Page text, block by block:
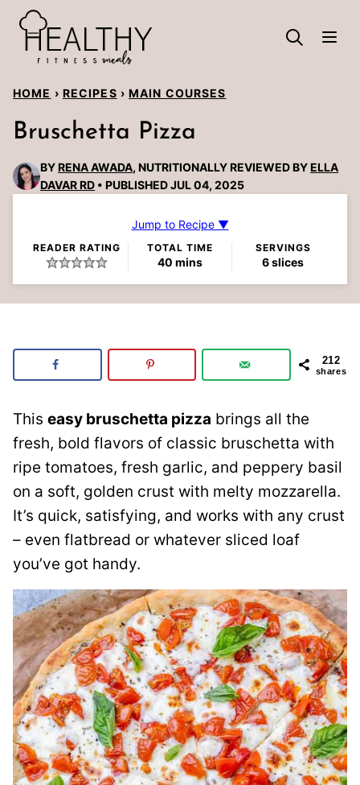
Skip
content
HOME › RECIPES › MAIN COURSES
Bruschetta Pizza
BYRENA AWADA, NUTRITIONALLY REVIEWED BYELLA
DAVAR RD
PUBLISHED JUL 04, 2025
Jump to Recipe ▼
READER RATING TOTAL TIME
40minutes
mins
SERVINGS
6slices
212
shares
This easy bruschetta pizza brings all the
fresh, bold flavors of classic bruschetta with
ripe tomatoes, fresh garlic, and peppery basil
on a soft, golden crust with melty mozzarella.
It’s quick, satisfying, and works with any crust
– even flatbread or whatever sliced loaf
you’ve got handy.